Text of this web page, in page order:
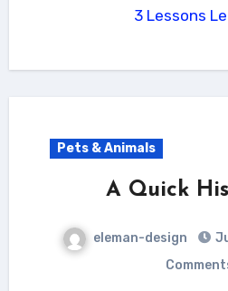
3 Lessons
Pets & Animals
A Quick
eleman-design